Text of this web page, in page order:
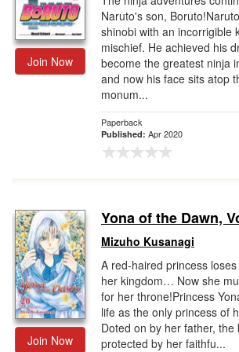
Join Now
Naruto's son,
shinobi with an incorrigible
mischief. He achieved his
become the greatest ninja
and now his face sits atop
monum...
Paperback
Published: Apr 2020
Join Now
Yona of the Dawn,
Mizuho Kusanagi
A red-haired princess
her kingdom… Now she
for her throne!Princess
life as the only princess of
Doted on by her father, the
protected by her faithfu...